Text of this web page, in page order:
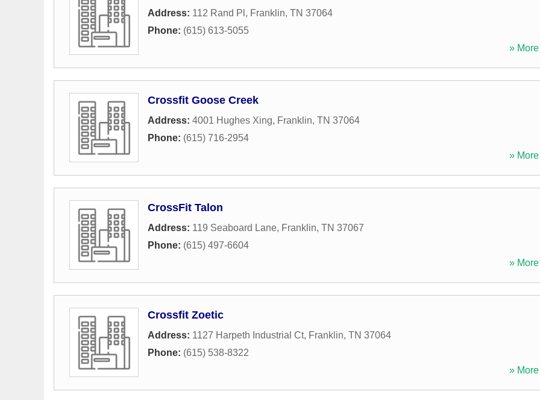
Address: 112 Rand Pl , Franklin, TN 37064
Phone: (615) 613-5055
»
Crossfit Goose Creek
Address: 4001 Hughes Xing, Franklin, TN 37064
Phone: (615) 716-2954
»
CrossFit Talon
Address: 119 Seaboard Lane, Franklin, TN 37067
Phone: (615) 497-6604
»
Crossfit Zoetic
Address: 1127 Harpeth Industrial Ct, Franklin, TN 37064
Phone: (615) 538-8322
»